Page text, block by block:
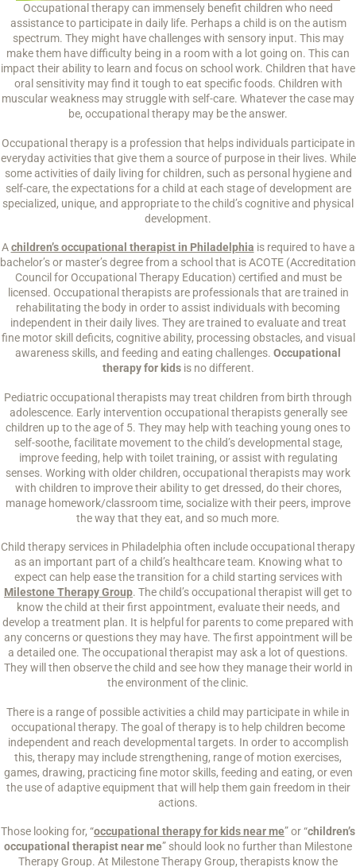
Occupational therapy can immensely benefit children who need
assistance to participate in daily life. Perhaps a child is on the autism
spectrum. They might have challenges with sensory input. This may
make them have difficulty being in a room with a lot going on. This can
impact their ability to learn and focus on school work. Children that have
oral sensitivity may find it tough to eat specific foods. Children with
muscular weakness may struggle with self-care. Whatever the case may
be, occupational therapy may be the answer.
Occupational therapy is a profession that helps individuals participate in
everyday activities that give them a source of purpose in their lives. While
some activities of daily living for children, such as personal hygiene and
self-care, the expectations for a child at each stage of development are
specialized, unique, and appropriate to the child’s cognitive and physical
development.
Achildren’s occupational therapist in Philadelphia is required to have a
bachelor’s or master’s degree from a school that is ACOTE (Accreditation
Council for Occupational Therapy Education) certified and must be
licensed. Occupational therapists are professionals that are trained in
rehabilitating the body in order to assist individuals with becoming
independent in their daily lives. They are trained to evaluate and treat
fine motor skill deficits, cognitive ability, processing obstacles, and visual
awareness skills, and feeding and eating challenges. Occupational
therapy for kidsis no different.
Pediatric occupational therapists may treat children from birth through
adolescence. Early intervention occupational therapists generally see
children up to the age of 5. They may help with teaching young ones to
self-soothe, facilitate movement to the child’s developmental stage,
improve feeding, help with toilet training, or assist with regulating
senses. Working with older children, occupational therapists may work
with children to improve their ability to get dressed, do their chores,
manage homework/classroom time, socialize with their peers, improve
the way that they eat, and so much more.
Child therapy services in Philadelphia often include occupational therapy
as an important part of a child’s healthcare team. Knowing what to
expect can help ease the transition for a child starting services with
Milestone Therapy Group. The child’s occupational therapist will get to
know the child at their first appointment, evaluate their needs, and
develop a treatment plan. It is helpful for parents to come prepared with
any concerns or questions they may have. The first appointment will be
a detailed one. The occupational therapist may ask a lot of questions.
They will then observe the child and see how they manage their world in
the environment of the clinic.
There is a range of possible activities a child may participate in while in
occupational therapy. The goal of therapy is to help children become
independent and reach developmental targets. In order to accomplish
this, therapy may include strengthening, range of motion exercises,
games, drawing, practicing fine motor skills, feeding and eating, or even
the use of adaptive equipment that will help them gain freedom in their
actions.
Those looking for, “occupational therapy for kids near me” or “children’s
occupational therapist near me” should look no further than Milestone
Therapy Group. At Milestone Therapy Group, therapists know the